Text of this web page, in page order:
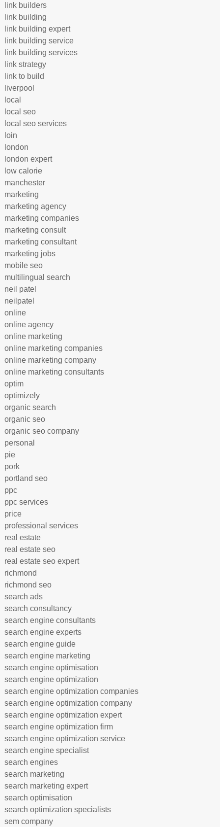
link builders
link building
link building expert
link building service
link building services
link strategy
link to build
liverpool
local
local seo
local seo services
loin
london
london expert
low calorie
manchester
marketing
marketing agency
marketing companies
marketing consult
marketing consultant
marketing jobs
mobile seo
multilingual search
neil patel
neilpatel
online
online agency
online marketing
online marketing companies
online marketing company
online marketing consultants
optim
optimizely
organic search
organic seo
organic seo company
personal
pie
pork
portland seo
ppc
ppc services
price
professional services
real estate
real estate seo
real estate seo expert
richmond
richmond seo
search ads
search consultancy
search engine consultants
search engine experts
search engine guide
search engine marketing
search engine optimisation
search engine optimization
search engine optimization companies
search engine optimization company
search engine optimization expert
search engine optimization firm
search engine optimization service
search engine specialist
search engines
search marketing
search marketing expert
search optimisation
search optimization specialists
sem company